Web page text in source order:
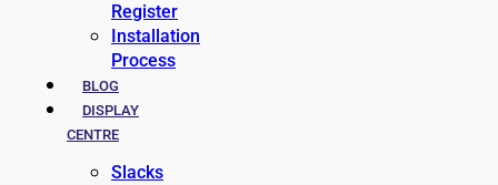
Register
Installation
Process
BLOG
DISPLAY
CENTRE
Slacks